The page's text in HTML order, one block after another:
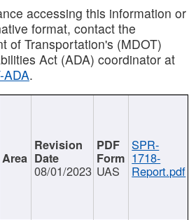
accessing this information or
format, contact the
of Transportation's (MDOT)
Act (ADA) coordinator at
.
08/01/2023 UAS
SPR-
1718-
Report.pdf